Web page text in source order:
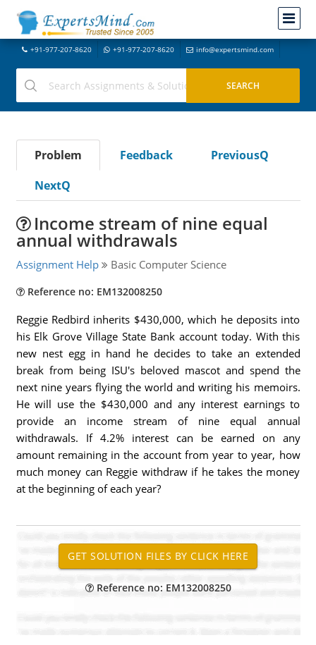
+91-977-207-8620 +91-977-207-8620 info@expertsmind.com
Problem Feedback
PreviousQ
NextQ
Income stream of nine equal
annual withdrawals
Assignment Help Basic Computer Science
Reference no: EM132008250
Reggie Redbird inherits $430,000, which he deposits into
his Elk Grove Village State Bank account today. With this
new nest egg in hand he decides to take an extended
break from being ISU's beloved mascot and spend the
next nine years flying the world and writing his memoirs.
He will use the $430,000 and any interest earnings to
provide an income stream of nine equal annual
withdrawals. If 4.2% interest can be earned on any
amount remaining in the account from year to year, how
much money can Reggie withdraw if he takes the money
at the beginning of each year?
Reference no: EM132008250